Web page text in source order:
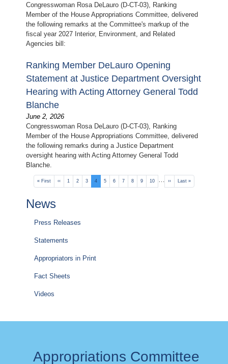
Congresswoman Rosa DeLauro (D-CT-03), Ranking
Member of the House Appropriations Committee, delivered
the following remarks at the Committee's markup of the
fiscal year 2027 Interior, Environment, and Related
Agencies bill:
Ranking Member DeLauro Opening
Statement at Justice Department Oversight
Hearing with Acting Attorney General Todd
Blanche
June 2, 2026
Congresswoman Rosa DeLauro (D-CT-03), Ranking
Member of the House Appropriations Committee, delivered
the following remarks during a Justice Department
oversight hearing with Acting Attorney General Todd
Blanche.
Pagination
First
page
« First
Previous
page
‹‹ Page
1 Page
2 Page
3
Current
page
4 Page
5 Page
6 Page
7 Page
8 Page
9 Page
10
Next
page
››
Last
page
Last »
News
Press Releases
Statements
Appropriators in Print
Fact Sheets
Videos
Appropriations Committee